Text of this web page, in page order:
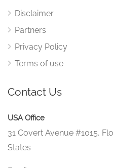
Disclaimer
Partners
Privacy Policy
Terms of use
Contact Us
USA Office
31 Covert Avenue #1015,
States